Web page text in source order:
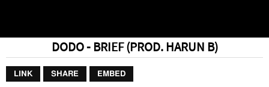
DODO - BRIEF (PROD. HARUN B)
LINK SHARE EMBED